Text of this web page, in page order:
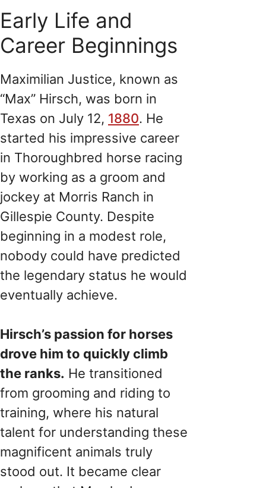
Early Life and
Career Beginnings
Maximilian Justice, known as
“Max” Hirsch, was born in
Texas on July 12, 1880. He
started his impressive career
in Thoroughbred horse racing
by working as a groom and
jockey at Morris Ranch in
Gillespie County. Despite
beginning in a modest role,
nobody could have predicted
the legendary status he would
eventually achieve.
Hirsch’s passion for horses
drove him to quickly climb
the ranks. He transitioned
from grooming and riding to
training, where his natural
talent for understanding these
magnificent animals truly
stood out. It became clear